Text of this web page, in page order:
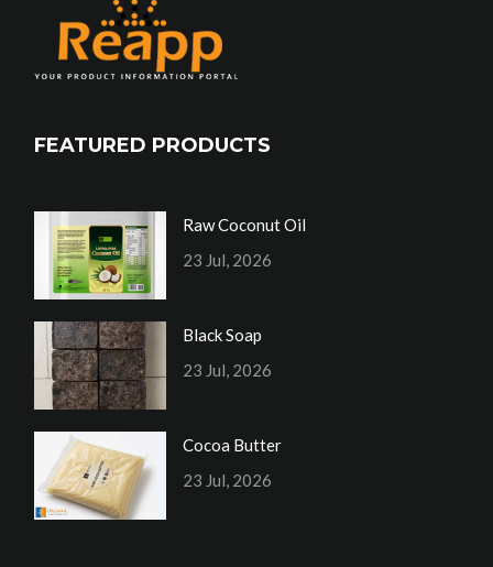
FEATURED PRODUCTS
Raw Coconut Oil
23 Jul, 2026
Black Soap
23 Jul, 2026
Cocoa Butter
23 Jul, 2026